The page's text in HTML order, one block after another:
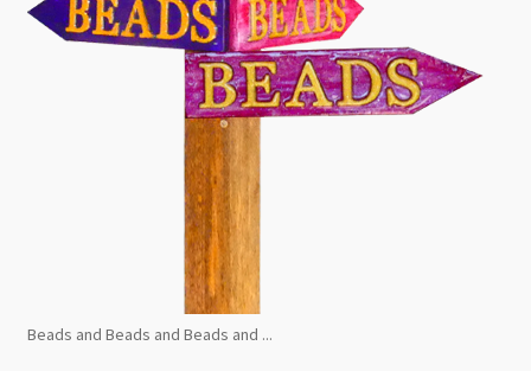
Beads and Beads and Beads and ...